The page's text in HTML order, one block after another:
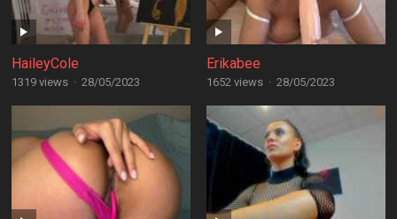
HaileyCole
1319 views · 28/05/2023
Erikabee
1652 views · 28/05/2023